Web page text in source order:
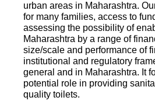
urban areas in Maharashtra.
for many families, access to
assessing the possibility of
Maharashtra by a range of
size/scale and performance of
institutional and regulatory
general and in Maharashtra. It
potential role in providing
quality toilets.